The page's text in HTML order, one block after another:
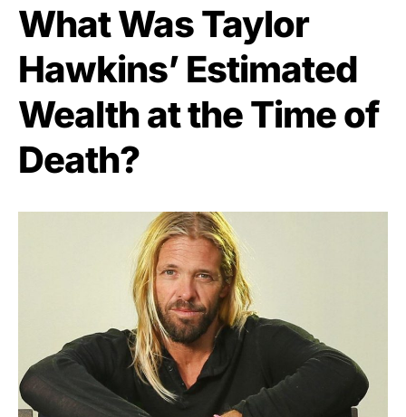
What Was Taylor
Hawkins’ Estimated
Wealth at the Time of
Death?